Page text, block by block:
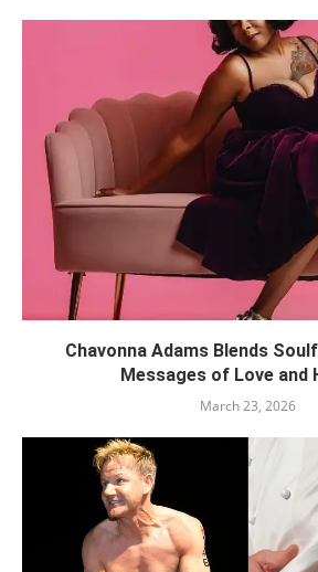
Chavonna Adams Blends
Messages of Love and
March 23, 2026